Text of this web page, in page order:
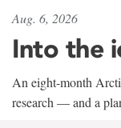
Aug. 6, 2026
Into the
An eight-month
research — and a